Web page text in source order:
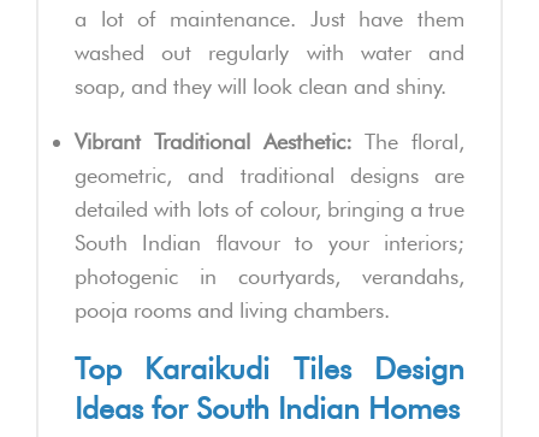
a lot of maintenance. Just have them
washed out regularly with water and
soap, and they will look clean and shiny.
Vibrant Traditional Aesthetic: The floral,
geometric, and traditional designs are
detailed with lots of colour, bringing a true
South Indian flavour to your interiors;
photogenic in courtyards, verandahs,
pooja rooms and living chambers.
Top Karaikudi Tiles Design
Ideas for South Indian Homes